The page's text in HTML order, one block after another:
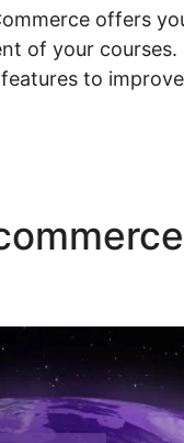
offers
of your
to